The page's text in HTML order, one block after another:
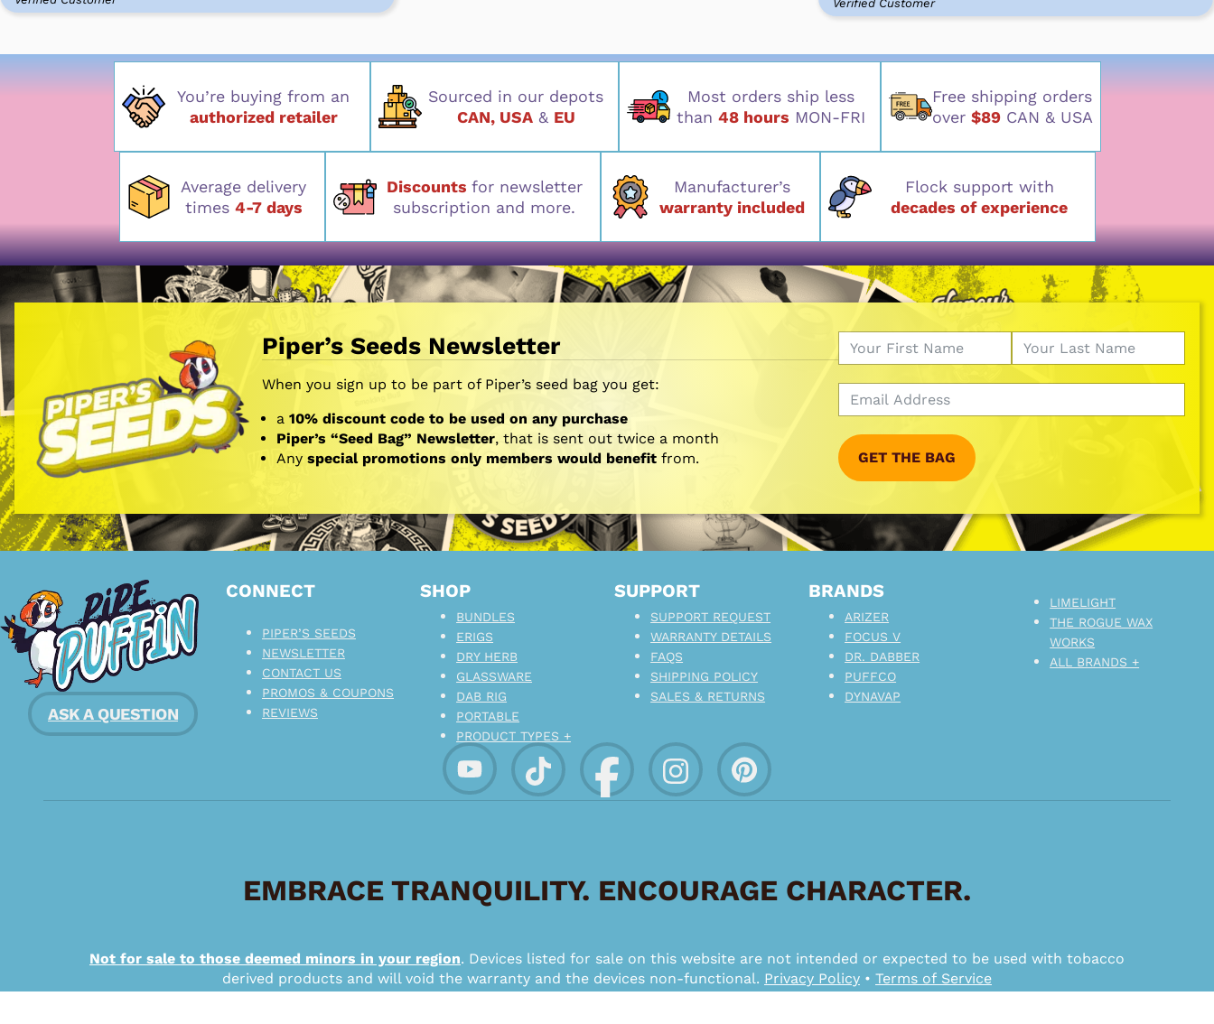
Verified Customer
You’re buying from an
authorized retailer
Sourced in our depots
CAN, USA& EU
Most orders ship less
than 48 hours MON-FRI
Free shipping orders
over $89CAN & USA
Average delivery
times 4-7 days
Discounts for newsletter
subscription and more.
Manufacturer’s
warranty included
Flock support with
decades of experience
Piper’s Seeds Newsletter
When you sign up to be part of Piper’s seed bag you get:
a 10% discount code to be used on any purchase
Piper’s “Seed Bag” Newsletter, that is sent out twice a month
Any special promotions only members would benefitfrom. GET THE BAG
ASK A QUESTION
CONNECT
PIPER’S SEEDS
NEWSLETTER
CONTACT US
PROMOS & COUPONS
REVIEWS
SHOP
BUNDLES
ERIGS
DRY HERB
GLASSWARE
DAB RIG
PORTABLE
PRODUCT TYPES +
SUPPORT
SUPPORT REQUEST
WARRANTY DETAILS
FAQS
SHIPPING POLICY
SALES & RETURNS
BRANDS
ARIZER
FOCUS V
DR. DABBER
PUFFCO
DYNAVAP
LIMELIGHT
THE ROGUE WAX
WORKS
ALL BRANDS +
EMBRACE TRANQUILITY. ENCOURAGE CHARACTER.
Not for sale to those deemed minors in your region. Devices listed for sale on this website are not intended or expected to be used with tobacco
derived products and will void the warranty and the devices non-functional. Privacy Policy • Terms of Service